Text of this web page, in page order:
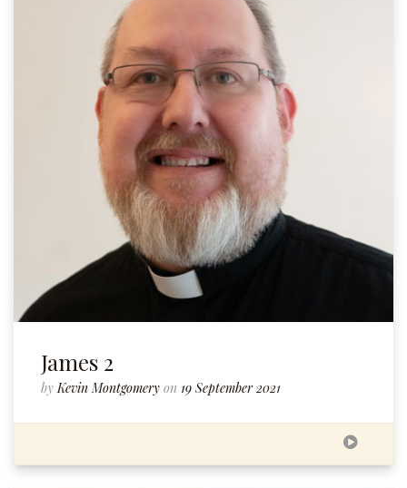
James 2
byKevin Montgomery on 19 September 2021